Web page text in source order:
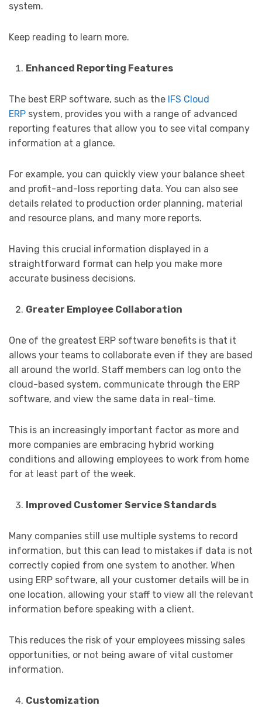
system.
Keep reading to learn more.
Enhanced Reporting Features
The best ERP software, such as the IFS Cloud
ERP system, provides you with a range of advanced
reporting features that allow you to see vital company
information at a glance.
For example, you can quickly view your balance sheet
and profit-and-loss reporting data. You can also see
details related to production order planning, material
and resource plans, and many more reports.
Having this crucial information displayed in a
straightforward format can help you make more
accurate business decisions.
Greater Employee Collaboration
One of the greatest ERP software benefits is that it
allows your teams to collaborate even if they are based
all around the world. Staff members can log onto the
cloud-based system, communicate through the ERP
software, and view the same data in real-time.
This is an increasingly important factor as more and
more companies are embracing hybrid working
conditions and allowing employees to work from home
for at least part of the week.
Improved Customer Service Standards
Many companies still use multiple systems to record
information, but this can lead to mistakes if data is not
correctly copied from one system to another. When
using ERP software, all your customer details will be in
one location, allowing your staff to view all the relevant
information before speaking with a client.
This reduces the risk of your employees missing sales
opportunities, or not being aware of vital customer
information.
Customization